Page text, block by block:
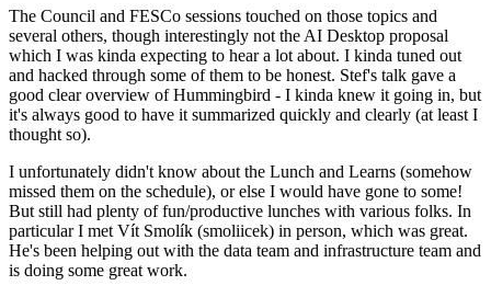
The Council and FESCo sessions touched on those topics and
several others, though interestingly not the AI Desktop proposal
which I was kinda expecting to hear a lot about. I kinda tuned out
and hacked through some of them to be honest. Stef's talk gave a
good clear overview of Hummingbird - I kinda knew it going in, but
it's always good to have it summarized quickly and clearly (at least I
thought so).
I unfortunately didn't know about the Lunch and Learns (somehow
missed them on the schedule), or else I would have gone to some!
But still had plenty of fun/productive lunches with various folks. In
particular I met Vít Smolík (smoliicek) in person, which was great.
He's been helping out with the data team and infrastructure team and
is doing some great work.